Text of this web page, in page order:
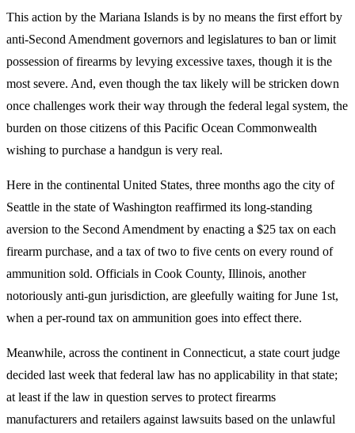
This action by the Mariana Islands is by no means the first effort by
anti-Second Amendment governors and legislatures to ban or limit
possession of firearms by levying excessive taxes, though it is the
most severe. And, even though the tax likely will be stricken down
once challenges work their way through the federal legal system, the
burden on those citizens of this Pacific Ocean Commonwealth
wishing to purchase a handgun is very real.
Here in the continental United States, three months ago the city of
Seattle in the state of Washington reaffirmed its long-standing
aversion to the Second Amendment by enacting a $25 tax on each
firearm purchase, and a tax of two to five cents on every round of
ammunition sold. Officials in Cook County, Illinois, another
notoriously anti-gun jurisdiction, are gleefully waiting for June 1st,
when a per-round tax on ammunition goes into effect there.
Meanwhile, across the continent in Connecticut, a state court judge
decided last week that federal law has no applicability in that state;
at least if the law in question serves to protect firearms
manufacturers and retailers against lawsuits based on the unlawful